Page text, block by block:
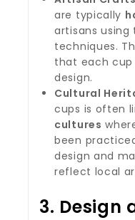
are typically
artisans
techniques.
that each cup
design.
Cultural
cups is often
cultures
been
design and
reflect local
3. Design